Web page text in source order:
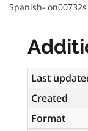
Spanish-
Last
Created
Format